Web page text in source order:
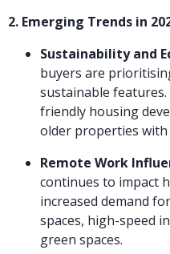
2. Emerging Trends in
Sustainability and
buyers are
sustainable features.
friendly housing
older properties
Remote Work
continues to impact
increased demand
spaces, high-speed
green spaces.